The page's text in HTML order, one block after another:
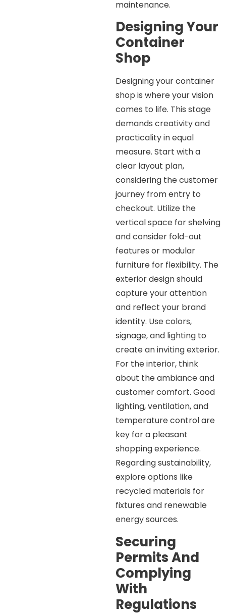
maintenance.
Designing Your
Container
Shop
Designing your container
shop is where your vision
comes to life. This stage
demands creativity and
practicality in equal
measure. Start with a
clear layout plan,
considering the customer
journey from entry to
checkout. Utilize the
vertical space for shelving
and consider fold-out
features or modular
furniture for flexibility. The
exterior design should
capture your attention
and reflect your brand
identity. Use colors,
signage, and lighting to
create an inviting exterior.
For the interior, think
about the ambiance and
customer comfort. Good
lighting, ventilation, and
temperature control are
key for a pleasant
shopping experience.
Regarding sustainability,
explore options like
recycled materials for
fixtures and renewable
energy sources.
Securing
Permits And
Complying
With
Regulations